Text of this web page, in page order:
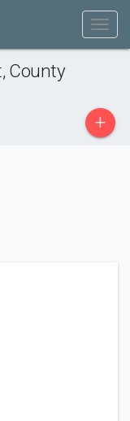
County
+